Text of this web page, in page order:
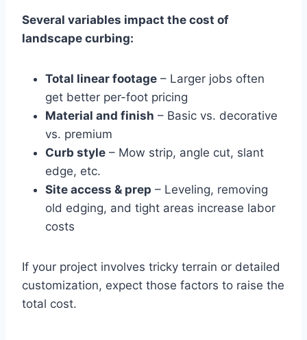
Several variables impact the cost of
landscape curbing:
Total linear footage – Larger jobs often
get better per-foot pricing
Material and finish – Basic vs. decorative
vs. premium
Curb style – Mow strip, angle cut, slant
edge, etc.
Site access & prep – Leveling, removing
old edging, and tight areas increase labor
costs
If your project involves tricky terrain or detailed
customization, expect those factors to raise the
total cost.